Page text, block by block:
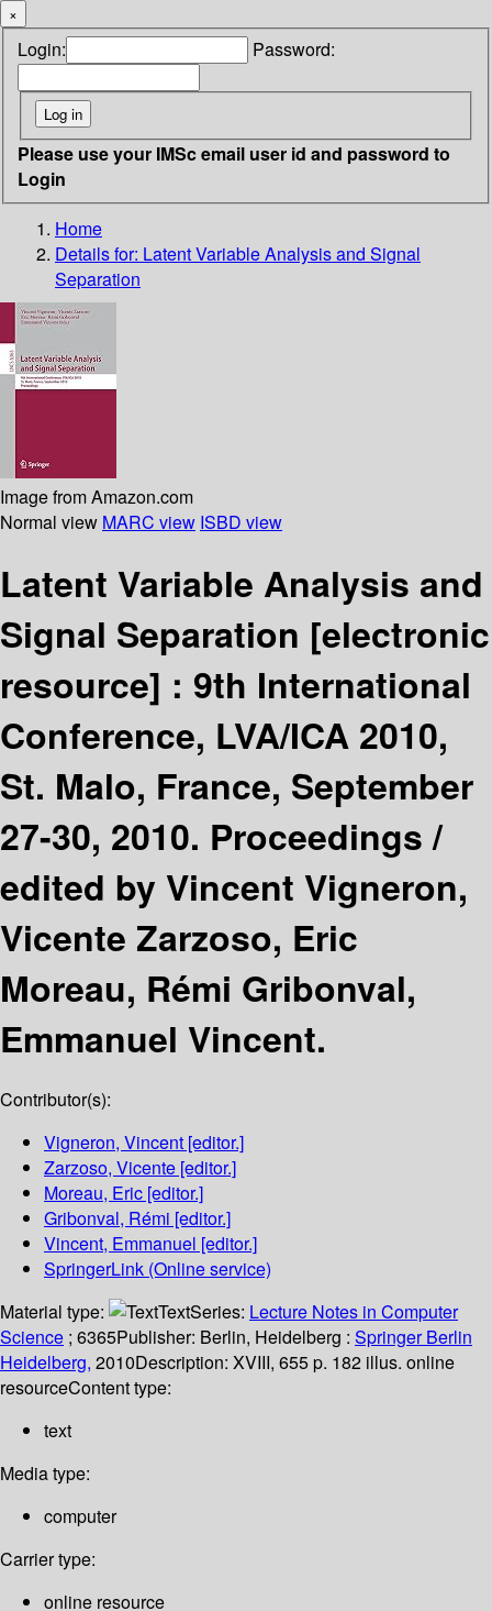
×
Login: Password:
Please use your IMSc email user id and password to
Login
Home
Details for: Latent Variable Analysis and Signal
Separation
Image from Amazon.com
Normal view MARC view ISBD view
Latent Variable Analysis and
Signal Separation [electronic
resource] : 9th International
Conference, LVA/ICA 2010,
St. Malo, France, September
27-30, 2010. Proceedings /
edited by Vincent Vigneron,
Vicente Zarzoso, Eric
Moreau, Rémi Gribonval,
Emmanuel Vincent.
Contributor(s):
Vigneron, Vincent [editor.]
Zarzoso, Vicente [editor.]
Moreau, Eric [editor.]
Gribonval, Rémi [editor.]
Vincent, Emmanuel [editor.]
SpringerLink (Online service)
Material type:
TextSeries: Lecture Notes in Computer
Science ; 6365Publisher: Berlin, Heidelberg : Springer Berlin
Heidelberg, 2010Description: XVIII, 655 p. 182 illus. online
resourceContent type:
text
Media type:
computer
Carrier type:
online resource